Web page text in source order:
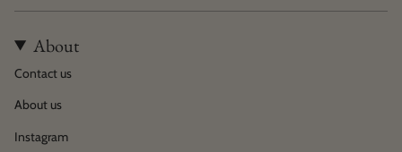
About
Contact us
About us
Instagram